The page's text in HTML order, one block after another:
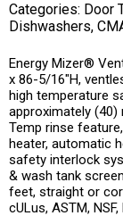
Categories: Door
Dishwashers,
Energy Mizer®
x 86-5/16″H,
high temperature
approximately (40)
Temp rinse
heater, automatic
safety interlock
& wash tank
feet, straight or
cULus, ASTM,